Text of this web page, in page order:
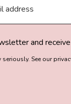
and
seriously. See our